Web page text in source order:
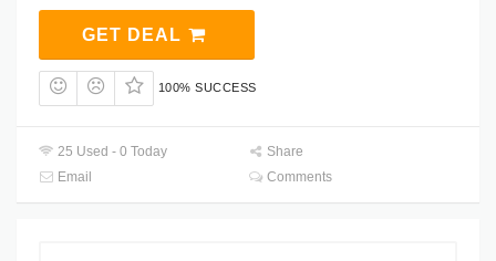
GET DEAL
100% SUCCESS
25 Used - 0 Today
Share
Email
Comments